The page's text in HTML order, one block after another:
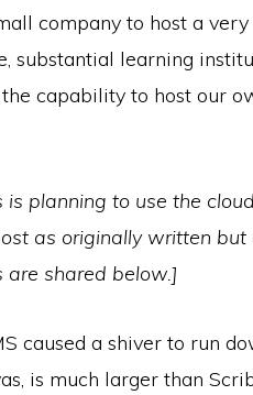
company to host a
substantial learning
capability to host our
planning to use the
as originally written but
are shared below.]
caused a shiver to run
is much larger than